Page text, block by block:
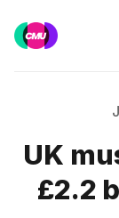
Training
UK
£2.2